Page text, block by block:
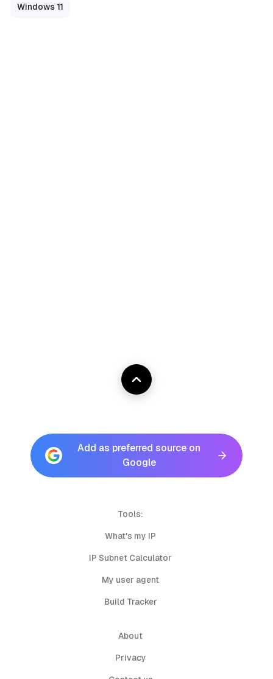
Windows 11
Add as preferred source on
Google
Tools:
What's my IP
IP Subnet Calculator
My user agent
Build Tracker
About
Privacy